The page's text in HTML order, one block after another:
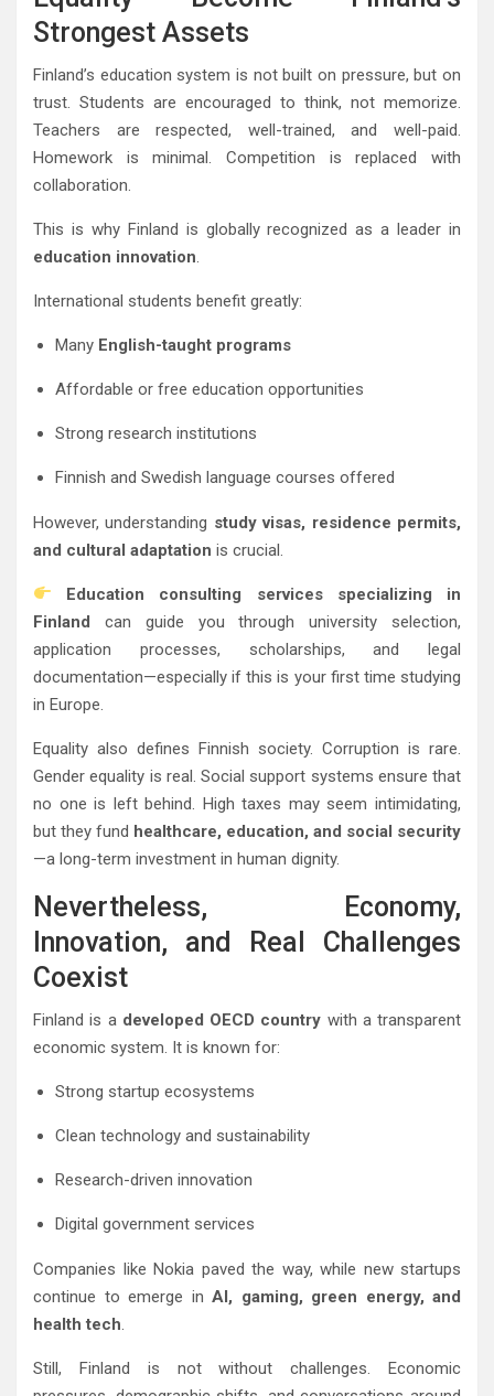
Strongest Assets
Finland’s education system is not built on pressure, but on
trust. Students are encouraged to think, not memorize.
Teachers are respected, well-trained, and well-paid.
Homework is minimal. Competition is replaced with
collaboration.
This is why Finland is globally recognized as a leader in
education innovation.
International students benefit greatly:
Many English-taught programs
Affordable or free education opportunities
Strong research institutions
Finnish and Swedish language courses offered
However, understanding study visas, residence permits,
and cultural adaptation is crucial.
Education consulting services specializing in
Finland can guide you through university selection,
application processes, scholarships, and legal
documentation—especially if this is your first time studying
in Europe.
Equality also defines Finnish society. Corruption is rare.
Gender equality is real. Social support systems ensure that
no one is left behind. High taxes may seem intimidating,
but they fund healthcare, education, and social security
—a long-term investment in human dignity.
Nevertheless, Economy,
Innovation, and Real Challenges
Coexist
Finland is a developed OECD country with a transparent
economic system. It is known for:
Strong startup ecosystems
Clean technology and sustainability
Research-driven innovation
Digital government services
Companies like Nokia paved the way, while new startups
continue to emerge in AI, gaming, green energy, and
health tech.
Still, Finland is not without challenges. Economic